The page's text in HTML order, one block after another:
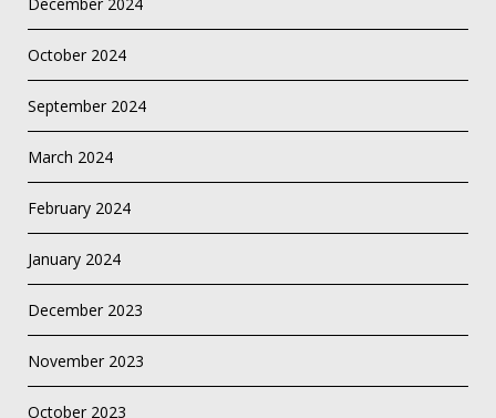
October 2024
September 2024
March 2024
February 2024
January 2024
December 2023
November 2023
October 2023